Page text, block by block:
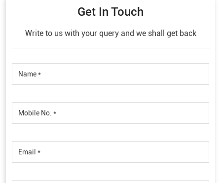
Get In Touch
Write to us with your query and we shall get back